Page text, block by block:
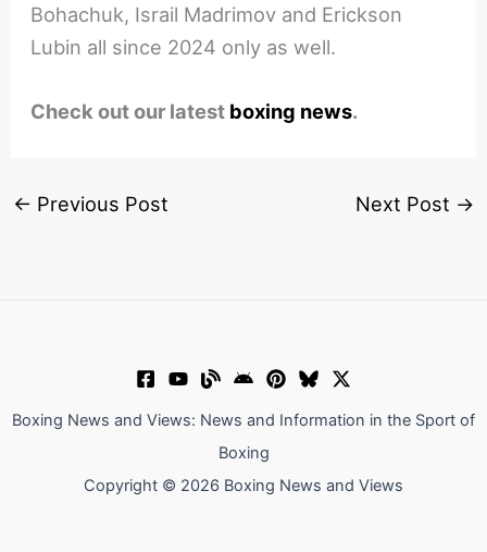
Bohachuk, Israil Madrimov and Erickson
Lubin all since 2024 only as well.
Check out our latest boxing news.
← Previous Post Next Post →
Boxing News and Views: News and Information in the Sport of
Boxing
Copyright © 2026 Boxing News and Views